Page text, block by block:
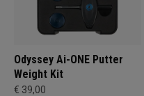
Odyssey Ai-ONE Putter
Weight Kit
€ 39,00